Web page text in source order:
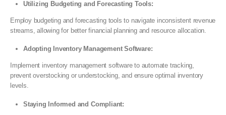
Utilizing Budgeting and Forecasting Tools:
Employ budgeting and forecasting tools to navigate inconsistent revenue
streams, allowing for better financial planning and resource allocation.
Adopting Inventory Management Software:
Implement inventory management software to automate tracking,
prevent overstocking or understocking, and ensure optimal inventory
levels.
Staying Informed and Compliant: